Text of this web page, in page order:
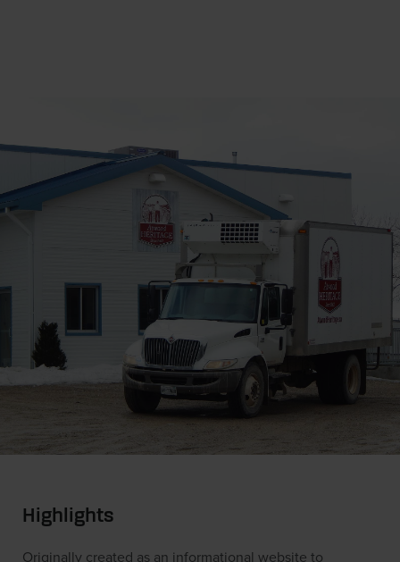
Highlights
Originally created as an informational website to